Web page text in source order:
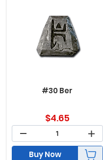
#30 Ber
$4.65
Buy Now